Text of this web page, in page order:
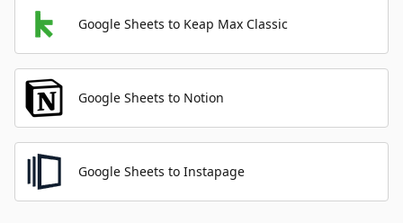
Google Sheets to Keap Max Classic
Google Sheets to Notion
Google Sheets to Instapage